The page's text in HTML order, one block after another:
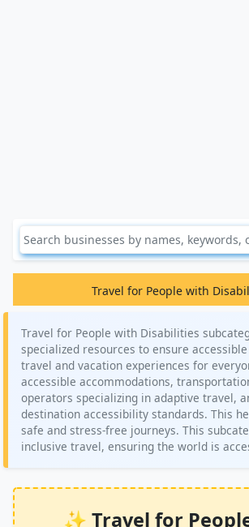
Travel for People with
Travel for People with Disabilities
specialized resources to ensure
travel and vacation experiences for
accessible accommodations,
operators specializing in adaptive travel,
destination accessibility standards. This
safe and stress-free journeys. This
inclusive travel, ensuring the world is
✨ Travel for